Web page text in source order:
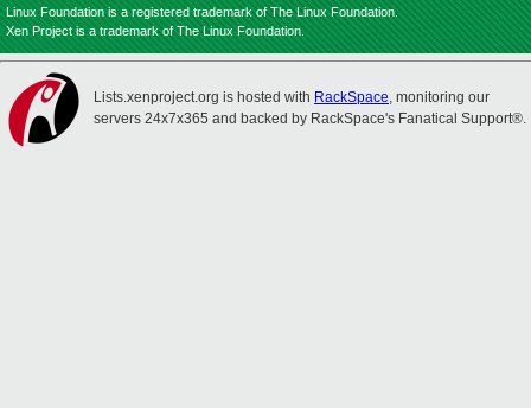
Linux Foundation is a registered trademark of The Linux Foundation.
Xen Project is a trademark of The Linux Foundation.
Lists.xenproject.org is hosted with RackSpace, monitoring our
servers 24x7x365 and backed by RackSpace's Fanatical Support®.